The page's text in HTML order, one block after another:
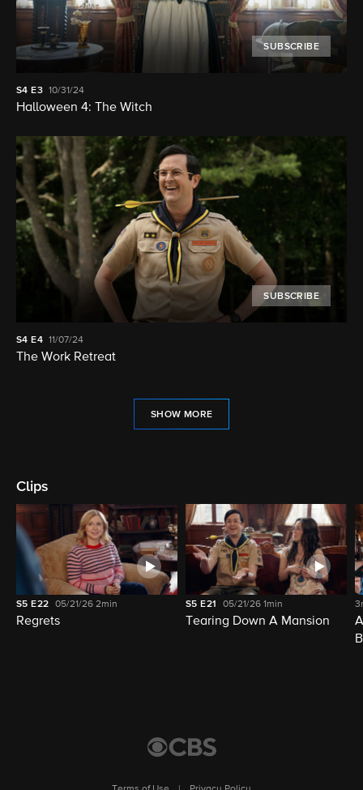
SUBSCRIBE
S4 E3 10/31/24
Halloween 4: The Witch
SUBSCRIBE
S4 E4 11/07/24
The Work Retreat
SHOW MORE
Clips
S5 E22 05/21/26 2min
Regrets
S5 E21 05/21/26 1min
Tearing Down A Mansion